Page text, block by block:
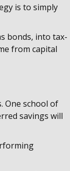
is to simply
bonds, into tax-
from capital
One school of
savings will